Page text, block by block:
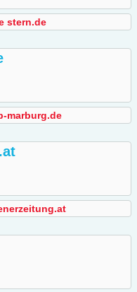
stern.de
marburg.de